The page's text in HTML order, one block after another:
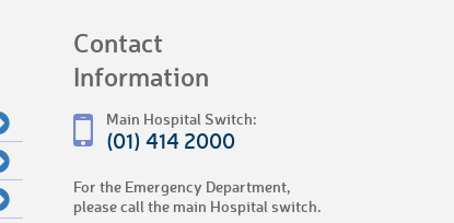
Contact
Information
Main Hospital Switch:
(01) 414 2000
For the Emergency Department,
please call the main Hospital switch.